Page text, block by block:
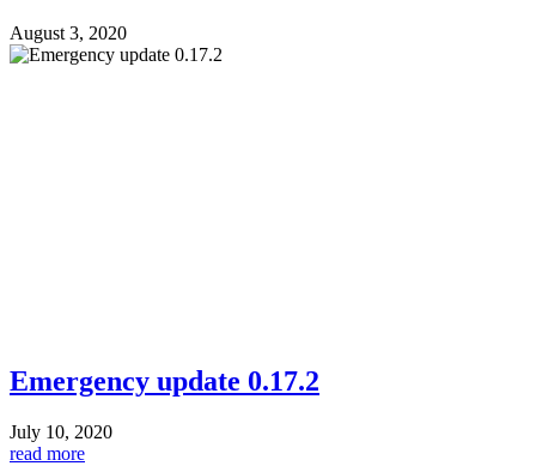
August 3, 2020
Emergency update 0.17.2
July 10, 2020
read more